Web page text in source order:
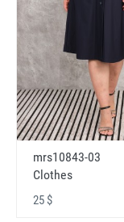
mrs10843-03
Clothes
25 $